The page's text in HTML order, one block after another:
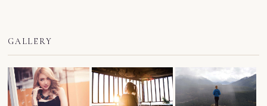
GALLERY